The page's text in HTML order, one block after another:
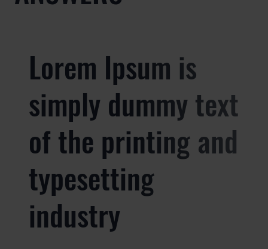
Lorem Ipsum is
simply dummy text
of the printing and
typesetting
industry